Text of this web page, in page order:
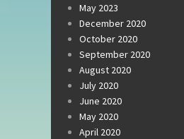
May 2023
December 2020
October 2020
September 2020
August 2020
July 2020
June 2020
May 2020
April 2020